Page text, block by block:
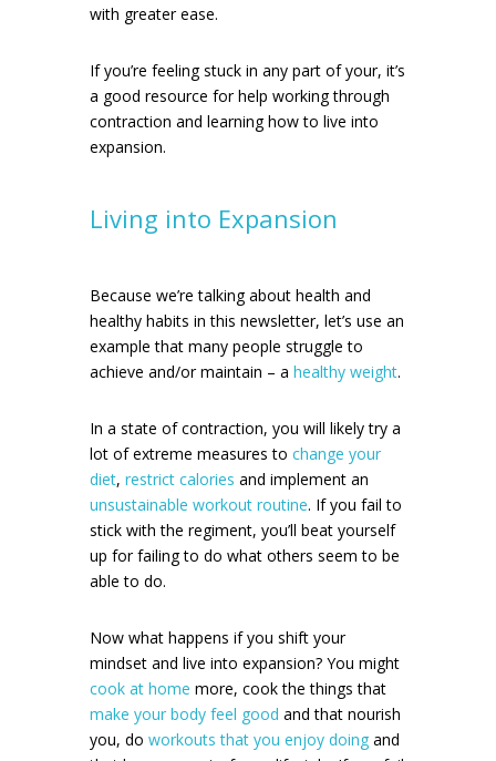
with greater ease.
If you’re feeling stuck in any part of your, it’s
a good resource for help working through
contraction and learning how to live into
expansion.
Living into Expansion
Because we’re talking about health and
healthy habits in this newsletter, let’s use an
example that many people struggle to
achieve and/or maintain – a healthy weight.
In a state of contraction, you will likely try a
lot of extreme measures to change your
diet, restrict calories and implement an
unsustainable workout routine. If you fail to
stick with the regiment, you’ll beat yourself
up for failing to do what others seem to be
able to do.
Now what happens if you shift your
mindset and live into expansion? You might
cook at home more, cook the things that
make your body feel good and that nourish
you, do workouts that you enjoy doing and